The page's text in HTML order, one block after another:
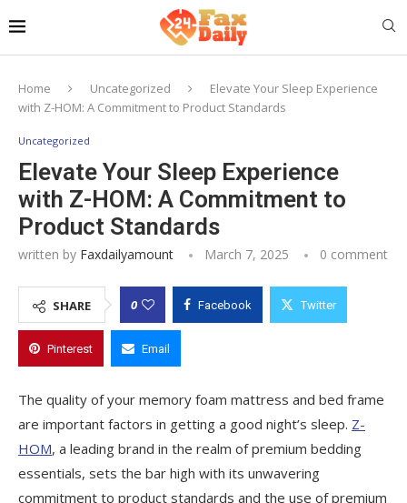
Home Uncategorized
Elevate Your Sleep Experience
with Z-HOM: A Commitment to Product Standards
Uncategorized
Elevate Your Sleep Experience
with Z-HOM: A Commitment to
Product Standards
written by Faxdailyamount March 7, 2025 0 comment
SHARE 0 Facebook Twitter
Pinterest Email
The quality of your memory foam mattress and bed frame
are important factors in getting a good night’s sleep. Z-
HOM, a leading brand in the realm of premium bedding
essentials, sets the bar high with its unwavering
commitment to product standards and the use of premium